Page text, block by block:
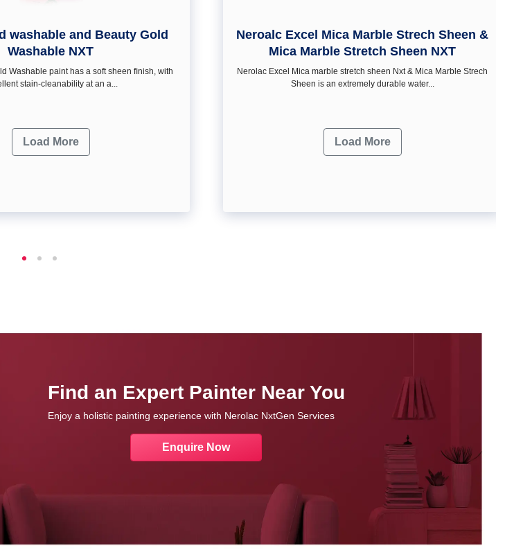
washable and Beauty Gold
Washable NXT
Washable paint has a soft sheen ﬁnish, with
stain-cleanability at an a...
Load More
Neroalc Excel Mica Marble Strech Sheen &
Mica Marble Stretch Sheen NXT
Nerolac Excel Mica marble stretch sheen Nxt & Mica Marble Strech
Sheen is an extremely durable water...
Load More
Find an Expert Painter Near You
Enjoy a holistic painting experience with Nerolac NxtGen Services
Enquire Now